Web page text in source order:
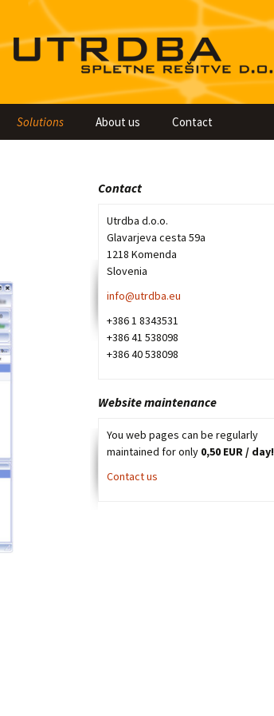
Solutions About us Contact
Contact
Utrdba d.o.o.
Glavarjeva cesta 59a
1218 Komenda
Slovenia
info@utrdba.eu
+386 1 8343531
+386 41 538098
+386 40 538098
Website maintenance
You web pages can be regularly
maintained for only 0,50 EUR / day!
Contact us